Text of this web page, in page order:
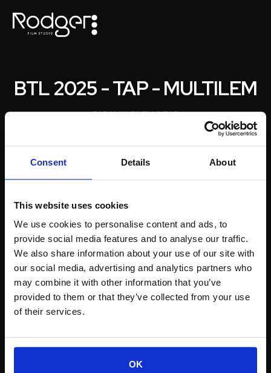
Consent Details About
This website uses cookies
We use cookies to personalise content and ads, to
provide social media features and to analyse our traffic.
We also share information about your use of our site with
our social media, advertising and analytics partners who
may combine it with other information that you’ve
provided to them or that they’ve collected from your use
of their services.
OK
BTL 2025 - TAP - MULTILEM
PARAMULTILEM & TAP